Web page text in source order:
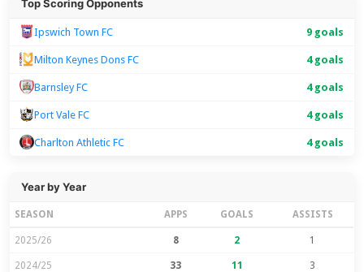
Top Scoring Opponents
Ipswich Town FC 9 goals
Milton Keynes Dons FC 4 goals
Barnsley FC 4 goals
Port Vale FC 4 goals
Charlton Athletic FC 4 goals
Year by Year
SEASON APPS GOALS ASSISTS
2025/26 8 2 1
2024/25 33 11 3